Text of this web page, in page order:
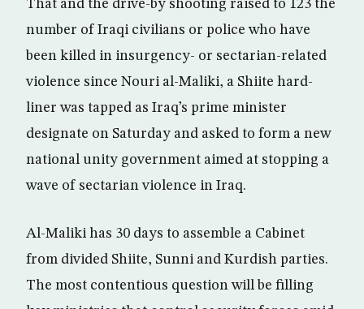
That and the drive-by shooting raised to 123 the
number of Iraqi civilians or police who have
been killed in insurgency- or sectarian-related
violence since Nouri al-Maliki, a Shiite hard-
liner was tapped as Iraq’s prime minister
designate on Saturday and asked to form a new
national unity government aimed at stopping a
wave of sectarian violence in Iraq.
Al-Maliki has 30 days to assemble a Cabinet
from divided Shiite, Sunni and Kurdish parties.
The most contentious question will be filling